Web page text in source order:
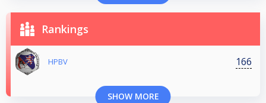
Rankings
HPBV 166
SHOW MORE